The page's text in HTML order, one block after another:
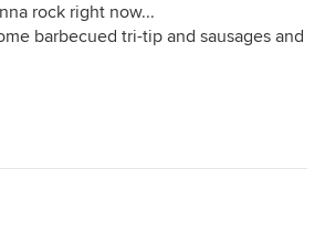
rock right now...
barbecued tri-tip and sausages and